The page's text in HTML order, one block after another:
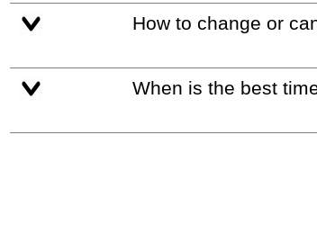
How to change or
When is the best